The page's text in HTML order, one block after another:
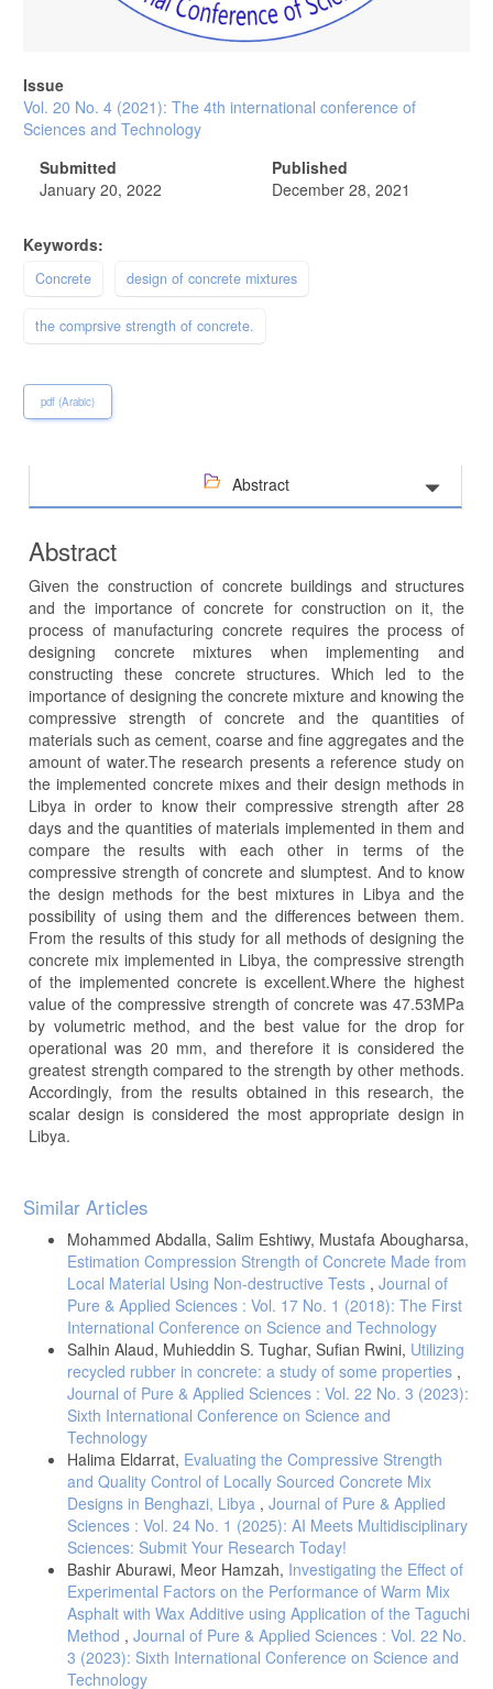
Issue
Vol. 20 No. 4 (2021): The 4th international conference of
Sciences and Technology
Submitted
January 20, 2022
Published
December 28, 2021
Keywords:
Concrete design of concrete mixtures
the comprsive strength of concrete.
pdf (Arabic)
Abstract
Abstract
Given the construction of concrete buildings and structures
and the importance of concrete for construction on it, the
process of manufacturing concrete requires the process of
designing concrete mixtures when implementing and
constructing these concrete structures. Which led to the
importance of designing the concrete mixture and knowing the
compressive strength of concrete and the quantities of
materials such as cement, coarse and fine aggregates and the
amount of water.The research presents a reference study on
the implemented concrete mixes and their design methods in
Libya in order to know their compressive strength after 28
days and the quantities of materials implemented in them and
compare the results with each other in terms of the
compressive strength of concrete and slumptest. And to know
the design methods for the best mixtures in Libya and the
possibility of using them and the differences between them.
From the results of this study for all methods of designing the
concrete mix implemented in Libya, the compressive strength
of the implemented concrete is excellent.Where the highest
value of the compressive strength of concrete was 47.53MPa
by volumetric method, and the best value for the drop for
operational was 20 mm, and therefore it is considered the
greatest strength compared to the strength by other methods.
Accordingly, from the results obtained in this research, the
scalar design is considered the most appropriate design in
Libya.
Article
Details
Similar Articles
Mohammed Abdalla, Salim Eshtiwy, Mustafa Abougharsa,
Estimation Compression Strength of Concrete Made from
Local Material Using Non-destructive Tests , Journal of
Pure & Applied Sciences : Vol. 17 No. 1 (2018): The First
International Conference on Science and Technology
Salhin Alaud, Muhieddin S. Tughar, Sufian Rwini, Utilizing
recycled rubber in concrete: a study of some properties ,
Journal of Pure & Applied Sciences : Vol. 22 No. 3 (2023):
Sixth International Conference on Science and
Technology
Halima Eldarrat, Evaluating the Compressive Strength
and Quality Control of Locally Sourced Concrete Mix
Designs in Benghazi, Libya , Journal of Pure & Applied
Sciences : Vol. 24 No. 1 (2025): AI Meets Multidisciplinary
Sciences: Submit Your Research Today!
Bashir Aburawi, Meor Hamzah, Investigating the Effect of
Experimental Factors on the Performance of Warm Mix
Asphalt with Wax Additive using Application of the Taguchi
Method , Journal of Pure & Applied Sciences : Vol. 22 No.
3 (2023): Sixth International Conference on Science and
Technology